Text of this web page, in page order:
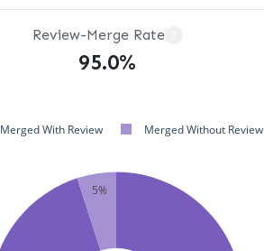
Review-Merge Rate
95.0%
5%
Merged With Review Merged Without Review